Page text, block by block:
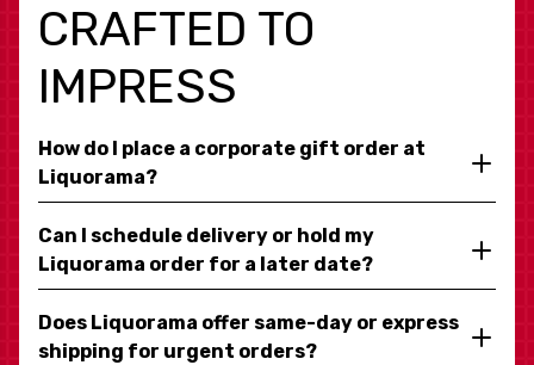
CRAFTED TO
IMPRESS
How do I place a corporate gift order at
Liquorama?
Can I schedule delivery or hold my
Liquorama order for a later date?
Does Liquorama offer same-day or express
shipping for urgent orders?